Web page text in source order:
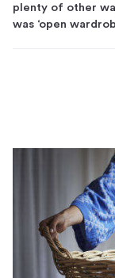
plenty of other
was ‘open